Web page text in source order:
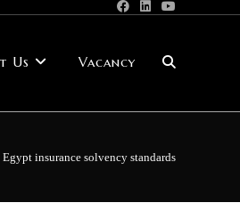
Us Vacancy Toggle
website
Egypt insurance solvency standards